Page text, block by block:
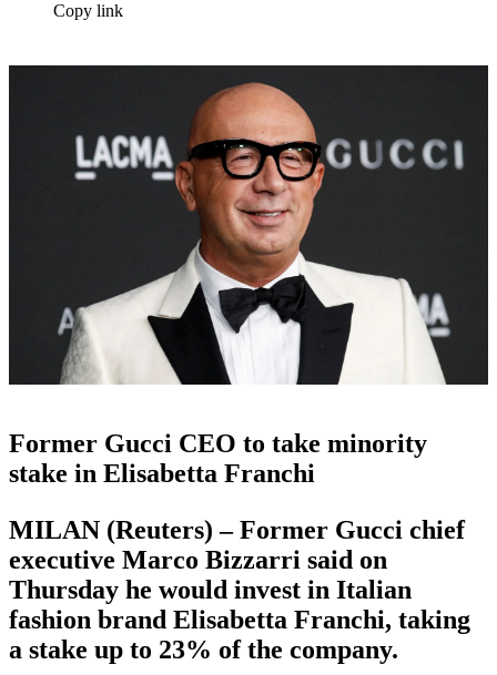
Copy link
Former Gucci CEO to take minority
stake in Elisabetta Franchi
MILAN (Reuters) – Former Gucci chief
executive Marco Bizzarri said on
Thursday he would invest in Italian
fashion brand Elisabetta Franchi, taking
a stake up to 23% of the company.